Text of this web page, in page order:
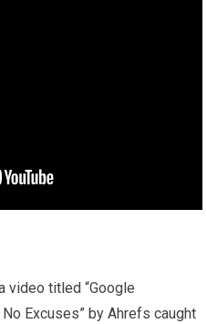
video titled “Google
Excuses” by Ahrefs caught